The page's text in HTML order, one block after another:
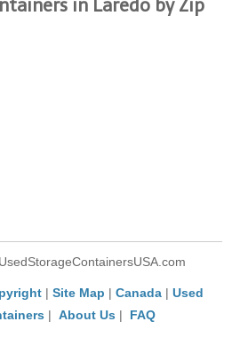
in Laredo by Zip
| Site Map | Canada| Used
| About Us | FAQ